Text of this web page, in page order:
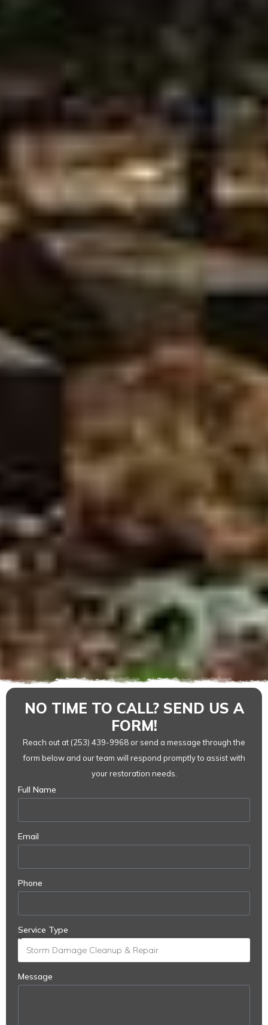
NO TIME TO CALL? SEND US A
FORM!
Reach out at (253) 439-9968 or send a message through the
form below and our team will respond promptly to assist with
your restoration needs.
Full Name
Email
Phone
Service Type
Message